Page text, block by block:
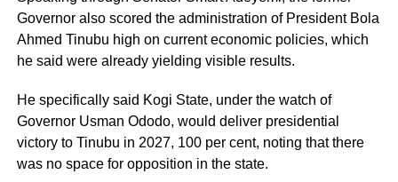
Governor also scored the administration of President Bola
Ahmed Tinubu high on current economic policies, which
he said were already yielding visible results.
He specifically said Kogi State, under the watch of
Governor Usman Ododo, would deliver presidential
victory to Tinubu in 2027, 100 per cent, noting that there
was no space for opposition in the state.